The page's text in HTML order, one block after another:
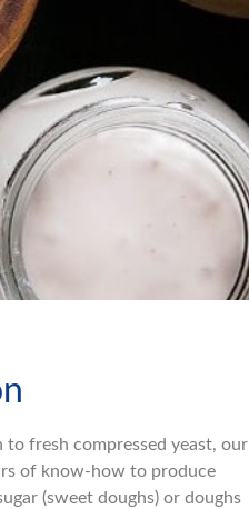
fresh compressed yeast, our
of know-how to produce
(sweet doughs) or doughs